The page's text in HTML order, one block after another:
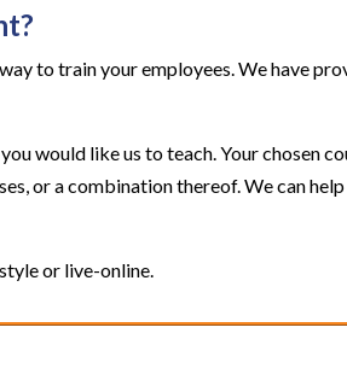
to train your employees. We have
would like us to teach. Your chosen
or a combination thereof. We can
or live-online.